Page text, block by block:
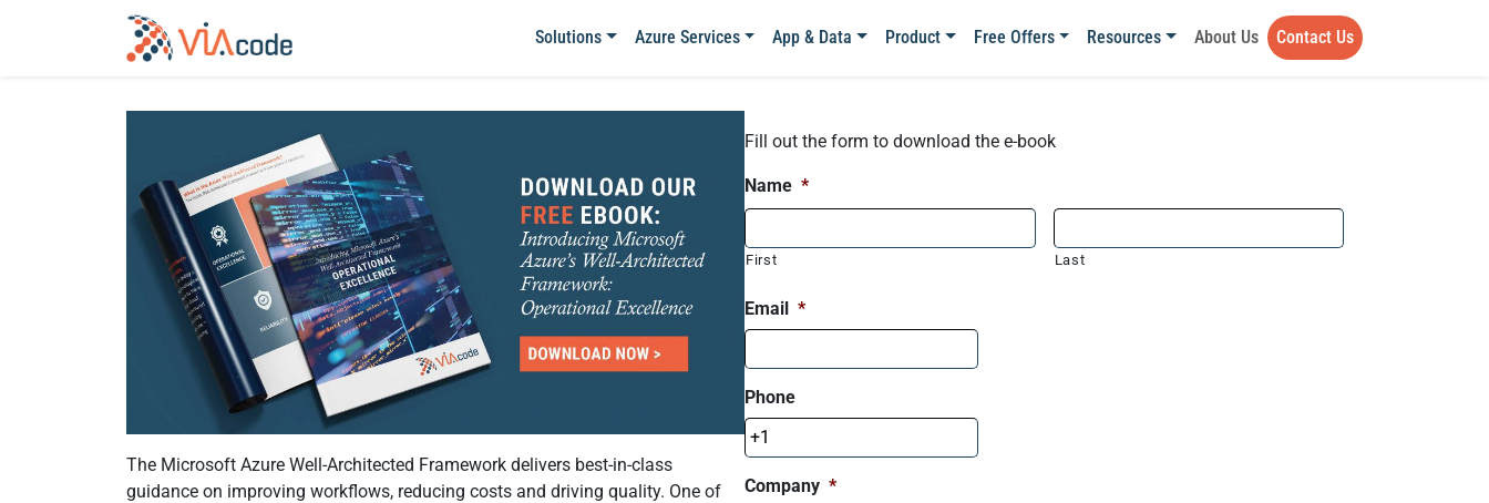
Solutions Azure Services App & Data Product Free Offers Resources About Us Contact Us
The Microsoft Azure Well-Architected Framework delivers best-in-class
guidance on improving workflows, reducing costs and driving quality. One of
Fill out the form to download the e-book
Name *
First Last
Email *
Phone
Company *